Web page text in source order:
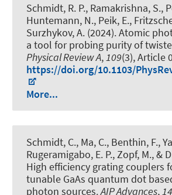
Schmidt, R. P., Ramakrishna, S.,
Huntemann, N., Peik, E.,
Surzhykov, A. (2024).Atomic
a tool for probing purity of
Physical Review A,109(3), Article
https://doi.org/10.1103/
More...
Schmidt, C., Ma, C., Benthin, F.,
Rugeramigabo, E. P., Zopf, M., &
High efficiency grating couplers
tunable GaAs quantum dot
photon sources.AIP Advances,14